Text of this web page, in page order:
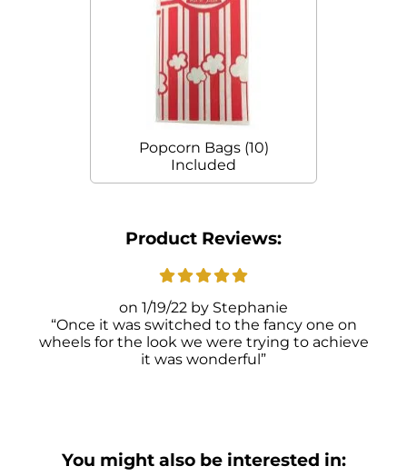
Popcorn Bags (10)
Included
Product Reviews:
1/19/22
Stephanie
Once it was switched to the fancy one on
wheels for the look we were trying to achieve
it was wonderful
You might also be interested in: